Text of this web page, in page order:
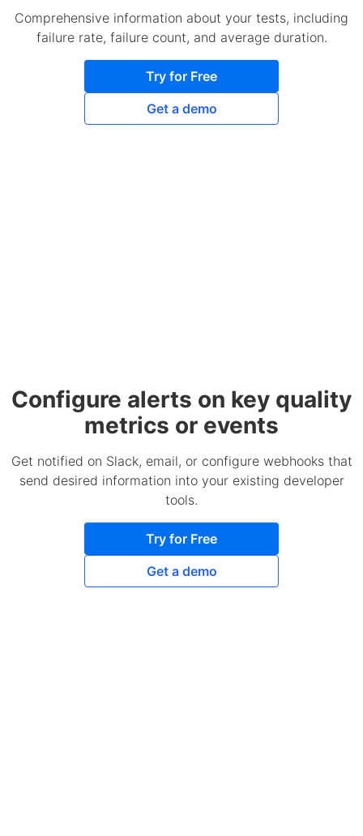
Comprehensive information about your tests, including
failure rate, failure count, and average duration.
Try for Free
Get a demo
Configure alerts on key quality
metrics or events
Get notified on Slack, email, or configure webhooks that
send desired information into your existing developer
tools.
Try for Free
Get a demo